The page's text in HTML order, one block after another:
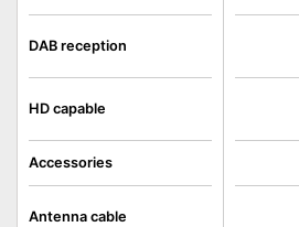
DAB reception
HD capable
Accessories
Antenna cable